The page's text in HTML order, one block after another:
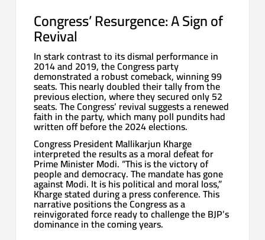
Congress’ Resurgence: A Sign of
Revival
In stark contrast to its dismal performance in
2014 and 2019, the Congress party
demonstrated a robust comeback, winning 99
seats. This nearly doubled their tally from the
previous election, where they secured only 52
seats. The Congress’ revival suggests a renewed
faith in the party, which many poll pundits had
written off before the 2024 elections.
Congress President Mallikarjun Kharge
interpreted the results as a moral defeat for
Prime Minister Modi. “This is the victory of
people and democracy. The mandate has gone
against Modi. It is his political and moral loss,”
Kharge stated during a press conference. This
narrative positions the Congress as a
reinvigorated force ready to challenge the BJP’s
dominance in the coming years.